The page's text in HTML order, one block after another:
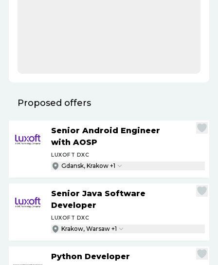
Proposed offers
Senior Android Engineer
with AOSP
LUXOFT DXC
Gdansk, Krakow +1
Senior Java Software
Developer
LUXOFT DXC
Krakow, Warsaw +1
Python Developer